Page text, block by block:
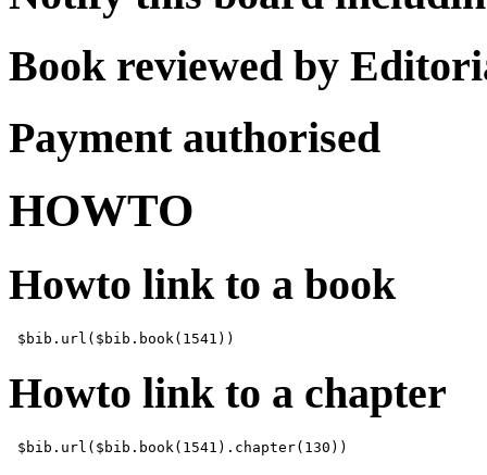
Book reviewed by
Payment authorised
HOWTO
Howto link to a book
Howto link to a chapter